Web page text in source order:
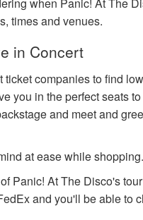
times and venues.
in Concert
companies to find
you in the perfect seats
and meet and
at ease while shopping.
Panic! At The Disco's
and you'll be able to